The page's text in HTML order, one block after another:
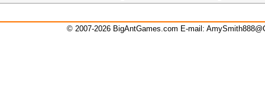
© 2007-2026 BigAntGames.com E-mail: